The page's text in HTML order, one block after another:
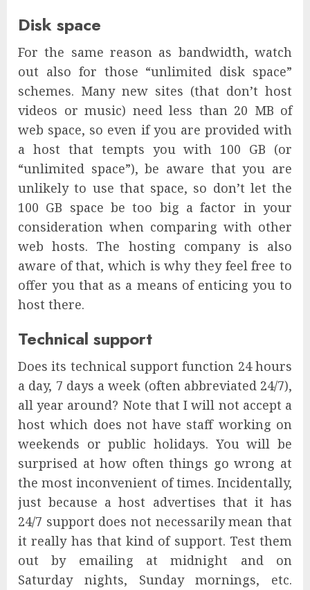
Disk space
For the same reason as bandwidth, watch
out also for those “unlimited disk space”
schemes. Many new sites (that don’t host
videos or music) need less than 20 MB of
web space, so even if you are provided with
a host that tempts you with 100 GB (or
“unlimited space”), be aware that you are
unlikely to use that space, so don’t let the
100 GB space be too big a factor in your
consideration when comparing with other
web hosts. The hosting company is also
aware of that, which is why they feel free to
offer you that as a means of enticing you to
host there.
Technical support
Does its technical support function 24 hours
a day, 7 days a week (often abbreviated 24/7),
all year around? Note that I will not accept a
host which does not have staff working on
weekends or public holidays. You will be
surprised at how often things go wrong at
the most inconvenient of times. Incidentally,
just because a host advertises that it has
24/7 support does not necessarily mean that
it really has that kind of support. Test them
out by emailing at midnight and on
Saturday nights, Sunday mornings, etc.